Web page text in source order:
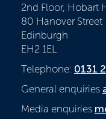
2nd Floor, Hobart
80 Hanover Street
Edinburgh
EH2 1EL
Telephone: 0131
General enquiries
Media enquiries